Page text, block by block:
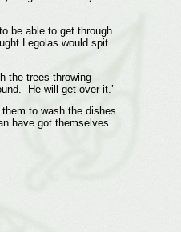
be able to get through
Legolas would spit
the trees throwing
He will get over it.’
to wash the dishes
have got themselves